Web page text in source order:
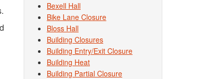
Bexell Hall
Bike Lane Closure
Bloss Hall
Building Closures
Building Entry/Exit Closure
Building Heat
Building Partial Closure